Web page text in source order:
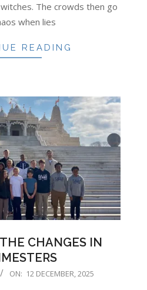
The crowds then go
when lies
READING
CHANGES IN
ON: 12 DECEMBER, 2025